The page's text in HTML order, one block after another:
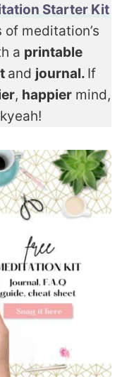
Starter Kit
meditation’s
a printable
and journal. If
, happiermind,